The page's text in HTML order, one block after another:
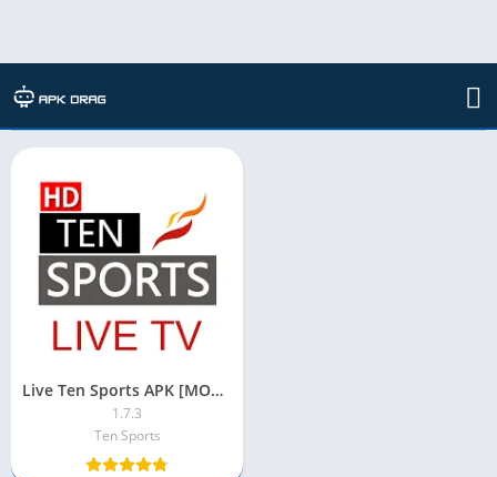
TAG: live ten sports mod apk
Live Ten Sports APK [MOD/No Ads/Premium/Unlocked Streaming]
1.7.3
Ten Sports